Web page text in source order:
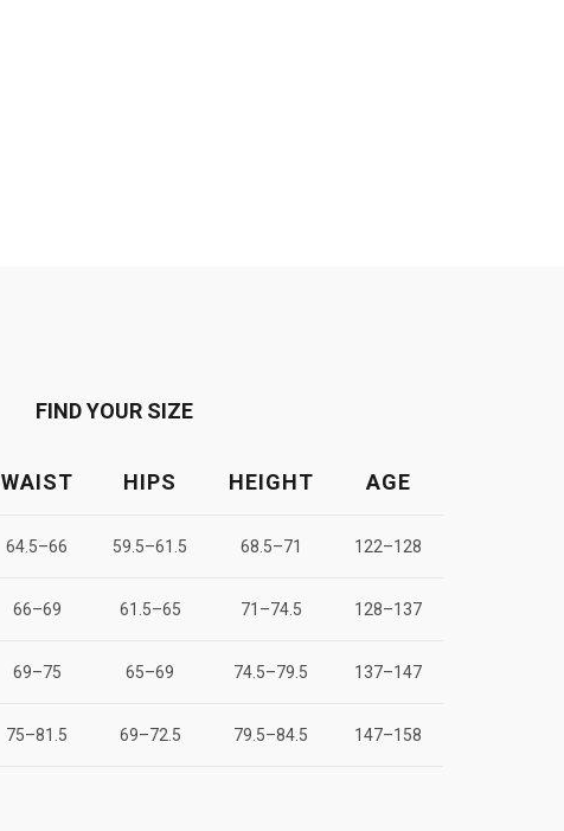
FIND YOUR SIZE
WAIST HIPS HEIGHT AGE
64.5–66 59.5–61.5 68.5–71 122–128
66–69 61.5–65 71–74.5 128–137
69–75 65–69 74.5–79.5 137–147
75–81.5 69–72.5 79.5–84.5 147–158